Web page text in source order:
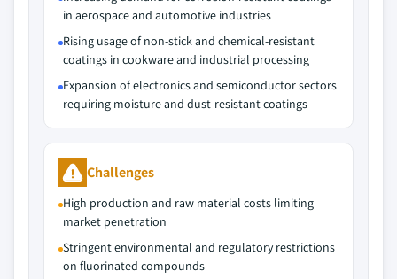
in aerospace and automotive industries
Rising usage of non-stick and chemical-resistant
coatings in cookware and industrial processing
Expansion of electronics and semiconductor sectors
requiring moisture and dust-resistant coatings
Challenges
High production and raw material costs limiting
market penetration
Stringent environmental and regulatory restrictions
on fluorinated compounds